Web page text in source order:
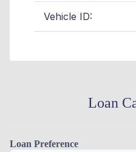
Vehicle ID:
Loan
Loan Preference